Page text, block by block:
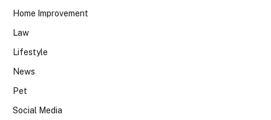
Home Improvement
Law
Lifestyle
News
Pet
Social Media